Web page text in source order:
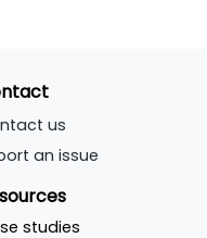
us
an issue
studies